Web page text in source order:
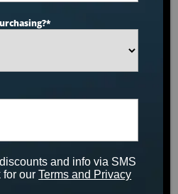
*
and info via SMS
for ourTerms and Privacy